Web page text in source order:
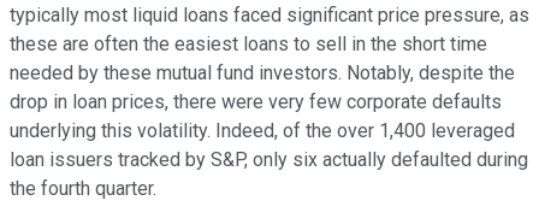
typically most liquid loans faced significant price pressure, as
these are often the easiest loans to sell in the short time
needed by these mutual fund investors. Notably, despite the
drop in loan prices, there were very few corporate defaults
underlying this volatility. Indeed, of the over 1,400 leveraged
loan issuers tracked by S&P, only six actually defaulted during
the fourth quarter.